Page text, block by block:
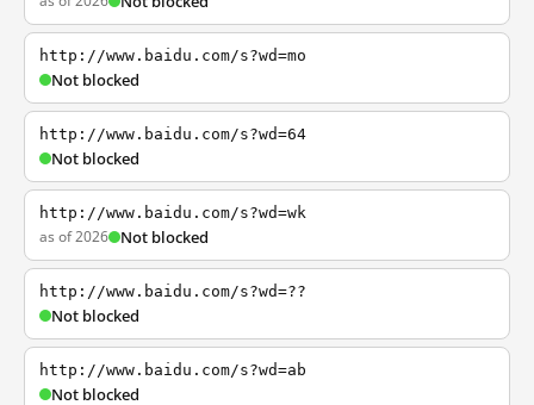
http://www.baidu.com/s?wd=mo
Not blocked
http://www.baidu.com/s?wd=64
Not blocked
http://www.baidu.com/s?wd=wk
as of 2026 Not blocked
http://www.baidu.com/s?wd=??
Not blocked
http://www.baidu.com/s?wd=ab
Not blocked